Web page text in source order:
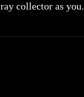
collector as you.